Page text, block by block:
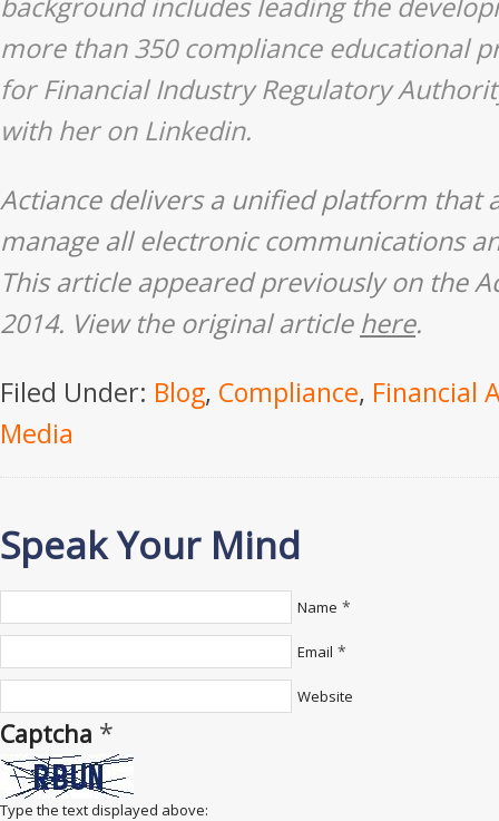
more than 350 compliance educational
for Financial Industry Regulatory
with her on Linkedin.
Actiance delivers a unified platform that
manage all electronic communications
This article appeared previously on the
2014. View the original article here.
Filed Under: Blog, Compliance, Financial
Media
Speak Your Mind
Name *
Email *
Website
Captcha *
Type the text displayed above: